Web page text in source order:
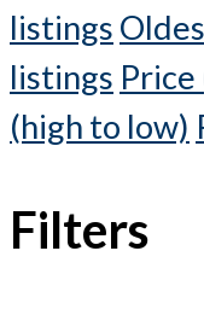
listings
listings
(high to low)
Filters